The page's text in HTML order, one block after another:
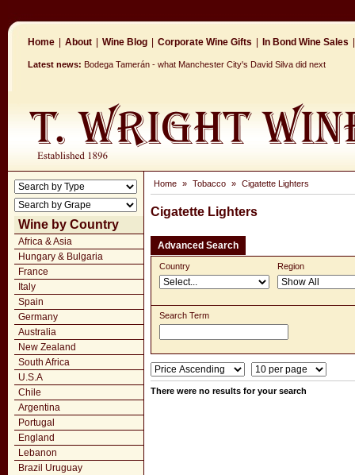
Home About Wine Blog Corporate Wine Gifts In Bond Wine Sales
Latest news: Bodega Tamerán - what Manchester City's David Silva did next
Wine by Country
Africa & Asia
Hungary & Bulgaria
France
Italy
Spain
Germany
Australia
New Zealand
South Africa
U.S.A
Chile
Argentina
Portugal
England
Lebanon
Brazil Uruguay
Home » Tobacco » Cigatette Lighters
Cigatette Lighters
Advanced Search
Country Region
Search Term
There were no results for your search